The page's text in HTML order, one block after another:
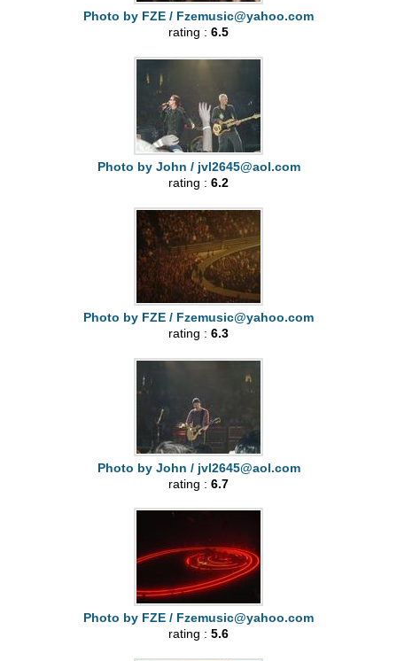
Photo by FZE / Fzemusic@yahoo.com
rating : 6.5
Photo by John / jvl2645@aol.com
rating : 6.2
Photo by FZE / Fzemusic@yahoo.com
rating : 6.3
Photo by John / jvl2645@aol.com
rating : 6.7
Photo by FZE / Fzemusic@yahoo.com
rating : 5.6